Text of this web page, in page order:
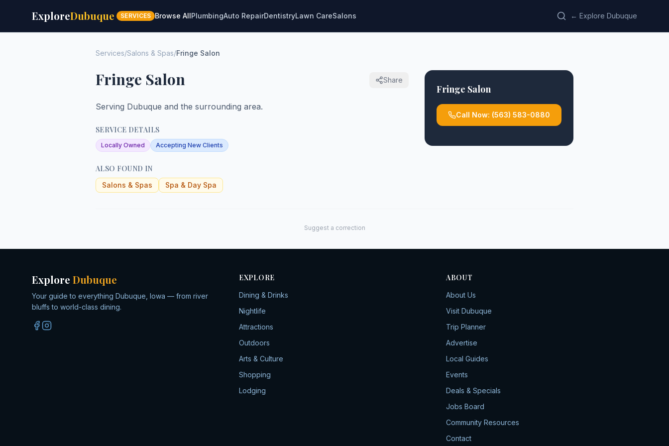
ExploreDubuque SERVICES Browse AllPlumbingAuto RepairDentistryLawn CareSalons ← Explore Dubuque
Services/Salons & Spas/Fringe Salon
Fringe Salon Share
Serving Dubuque and the surrounding area.
SERVICE DETAILS
Locally Owned Accepting New Clients
ALSO FOUND IN
Salons & Spas Spa & Day Spa
Fringe Salon
Call Now: (563) 583-0880
Suggest a correction
Explore Dubuque
Your guide to everything Dubuque, Iowa — from river
bluffs to world-class dining.
EXPLORE
Dining & Drinks
Nightlife
Attractions
Outdoors
Arts & Culture
Shopping
Lodging
ABOUT
About Us
Visit Dubuque
Trip Planner
Advertise
Local Guides
Events
Deals & Specials
Jobs Board
Community Resources
Contact